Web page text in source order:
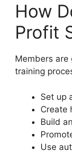
How
Profit
Members
training
Set up
Create
Build
Use